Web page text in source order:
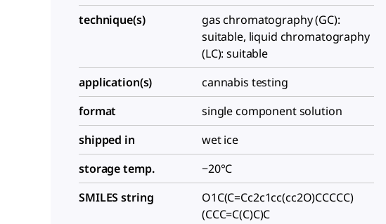
technique(s)
gas chromatography (GC):
suitable, liquid chromatography
(LC): suitable
application(s)
cannabis testing
format
single component solution
shipped in
wet ice
storage temp.
−20°C
SMILES string
O1C(C=Cc2c1cc(cc2O)CCCCC)
(CCC=C(C)C)C